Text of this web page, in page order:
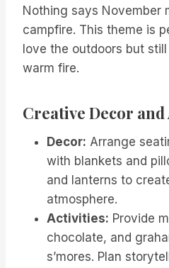
Nothing says November
campfire. This theme is
love the outdoors but
warm fire.
Creative Decor
Decor: Arrange
with blankets and
and lanterns to
atmosphere.
Activities: Provide
chocolate, and
s’mores. Plan